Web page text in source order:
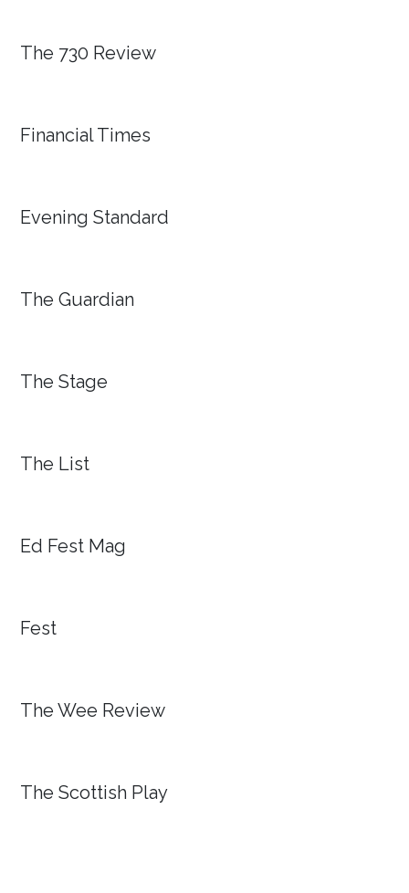
The 730 Review
Financial Times
Evening Standard
The Guardian
The Stage
The List
Ed Fest Mag
Fest
The Wee Review
The Scottish Play